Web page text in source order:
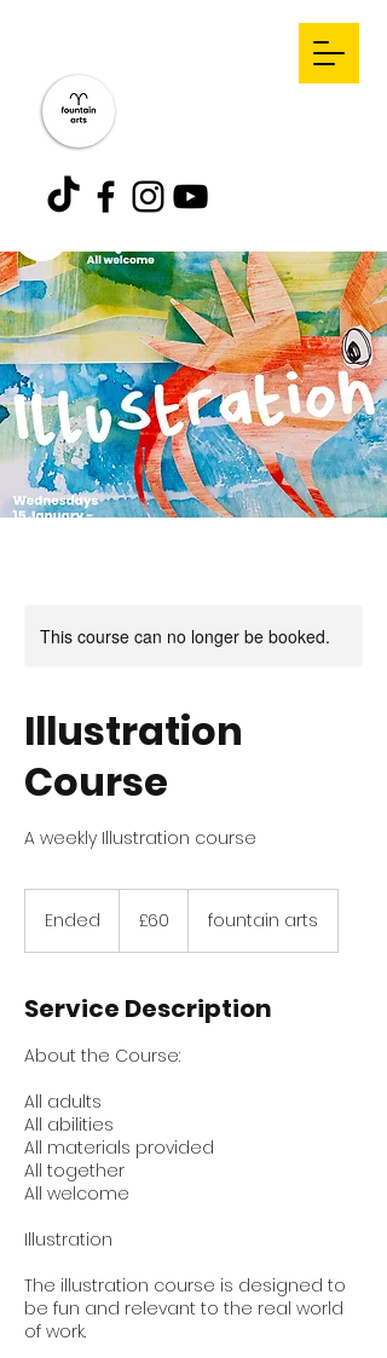
This course can no longer be booked.
Illustration
Course
A weekly Illustration course
Ended
d
pounds
£60 fountain arts
Service Description
About the Course:
All adults
All abilities
All materials provided
All together
All welcome
Illustration
The illustration course is designed to
be fun and relevant to the real world
of work.